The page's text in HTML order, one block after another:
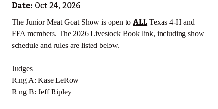
Date: Oct 24, 2026
The Junior Meat Goat Show is open toALL Texas 4-H and
FFA members. The 2026 Livestock Book link, including show
schedule and rules are listed below.
Judges
Ring A: Kase LeRow
Ring B: Jeff Ripley